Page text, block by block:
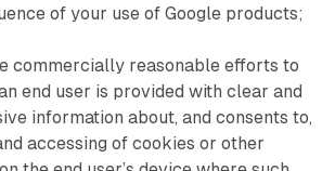
of your use of Google products;
commercially reasonable efforts to
end user is provided with clear and
information about, and consents to,
accessing of cookies or other